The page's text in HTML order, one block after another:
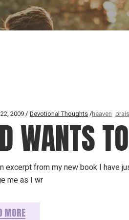
2009 Devotional Thoughts heaven
WANTS
excerpt from my new book I have
me as I wr
MORE